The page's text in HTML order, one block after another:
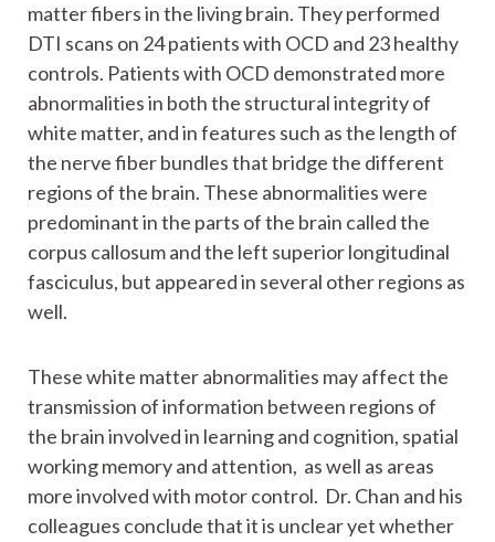
matter fibers in the living brain. They performed
DTI scans on 24 patients with OCD and 23 healthy
controls. Patients with OCD demonstrated more
abnormalities in both the structural integrity of
white matter, and in features such as the length of
the nerve fiber bundles that bridge the different
regions of the brain. These abnormalities were
predominant in the parts of the brain called the
corpus callosum and the left superior longitudinal
fasciculus, but appeared in several other regions as
well.
These white matter abnormalities may affect the
transmission of information between regions of
the brain involved in learning and cognition, spatial
working memory and attention, as well as areas
more involved with motor control. Dr. Chan and his
colleagues conclude that it is unclear yet whether